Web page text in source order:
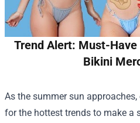
Trend Alert: Must-
Bikini
As the summer sun
for the hottest trends to make a